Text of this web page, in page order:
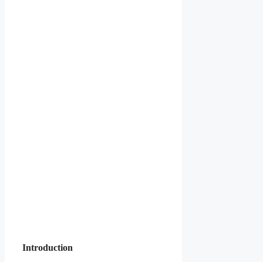
Introduction